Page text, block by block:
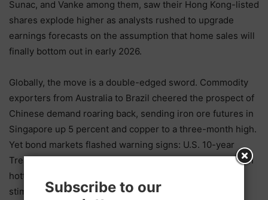
Sunac, and Vanke among them, saw their Hong Kong-listed
shares explode higher as analysts rushed to upgrade
earnings forecasts on the assumption that home sales will
finally bottom out in early 2026.
Globally, the move is a double-edged sword. Commodity
exporters from Australia to Brazil cheered the prospect of
Chinese demand roaring back, sending iron ore futures in
Singapore up 5 percent and copper to a three-month high.
Yet bond markets flashed warning signs: U.S. 10-year
Treasury yields jumped 8 basis points as traders priced in
hotter global inflation and the possibility that China’s
stimulus could delay Federal Reserve rate cuts.
Subscribe to our